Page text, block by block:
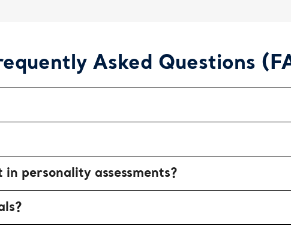
Asked Questions
in personality assessments?